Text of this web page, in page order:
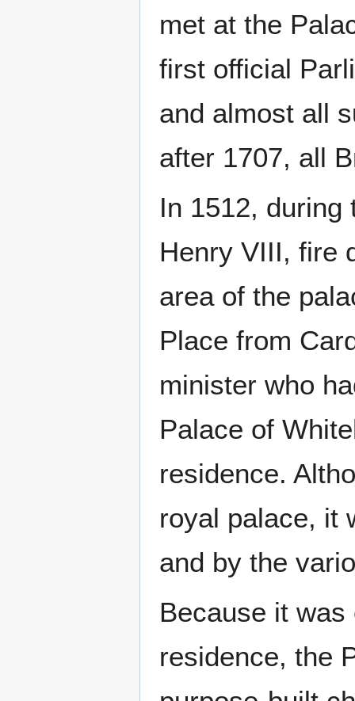
met at the
first official
and almost all
after 1707, all
In 1512,
Henry VIII, fire
area of the
Place from
minister who
Palace of
residence.
royal palace, it
and by the
Because it
residence, the